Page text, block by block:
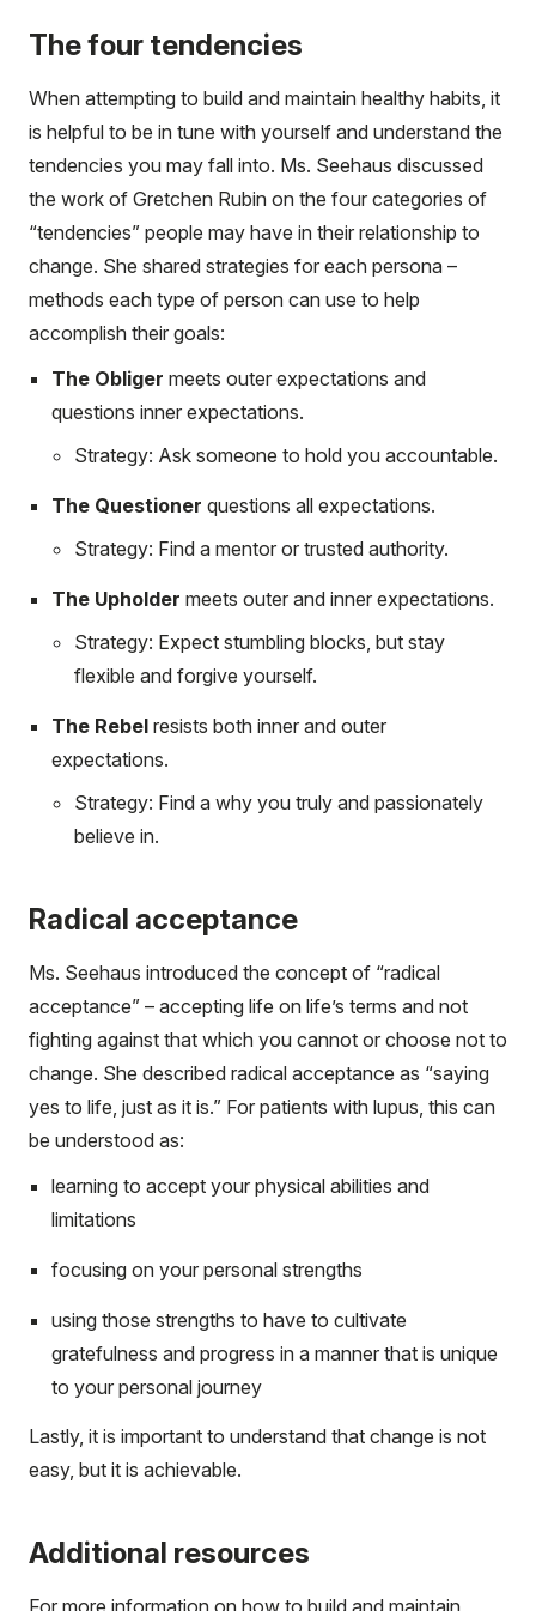
The four tendencies
When attempting to build and maintain healthy habits, it
is helpful to be in tune with yourself and understand the
tendencies you may fall into. Ms. Seehaus discussed
the work of Gretchen Rubin on the four categories of
“tendencies” people may have in their relationship to
change. She shared strategies for each persona –
methods each type of person can use to help
accomplish their goals:
The Obliger meets outer expectations and
questions inner expectations.
Strategy: Ask someone to hold you accountable.
The Questioner questions all expectations.
Strategy: Find a mentor or trusted authority.
The Upholder meets outer and inner expectations.
Strategy: Expect stumbling blocks, but stay
flexible and forgive yourself.
The Rebel resists both inner and outer
expectations.
Strategy: Find a why you truly and passionately
believe in.
Radical acceptance
Ms. Seehaus introduced the concept of “radical
acceptance” – accepting life on life’s terms and not
fighting against that which you cannot or choose not to
change. She described radical acceptance as “saying
yes to life, just as it is.” For patients with lupus, this can
be understood as:
learning to accept your physical abilities and
limitations
focusing on your personal strengths
using those strengths to have to cultivate
gratefulness and progress in a manner that is unique
to your personal journey
Lastly, it is important to understand that change is not
easy, but it is achievable.
Additional resources